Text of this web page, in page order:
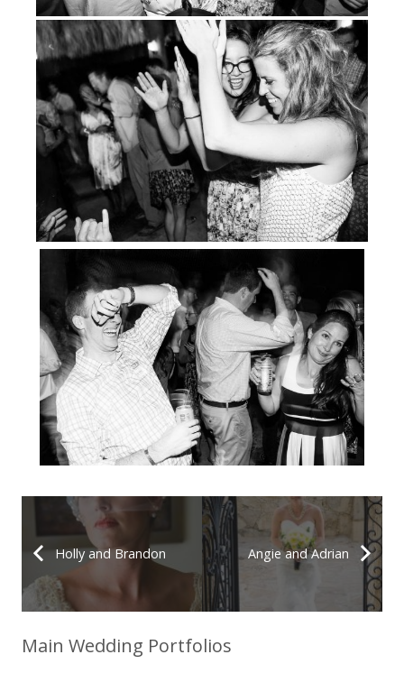
Holly and Brandon Angie and Adrian
Main Wedding Portfolios